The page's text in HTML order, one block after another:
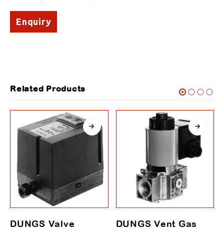
Enquiry
Related Products
DUNGS Valve
DUNGS Vent Gas